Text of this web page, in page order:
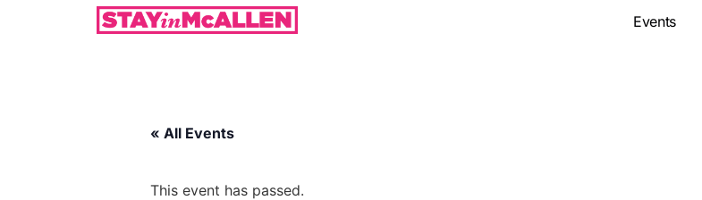
Events
« All Events
This event has passed.